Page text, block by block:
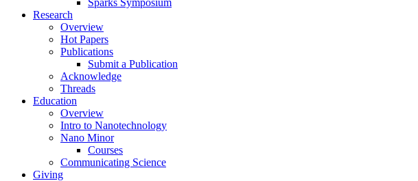
Sparks Symposium
Research
Overview
Hot Papers
Publications
Submit a Publication
Acknowledge
Threads
Education
Overview
Intro to Nanotechnology
Nano Minor
Courses
Communicating Science
Giving